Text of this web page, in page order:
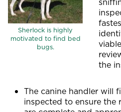
Sherlock is highly
motivated to find bed
bugs.
the
The canine handler will
inspected to ensure the